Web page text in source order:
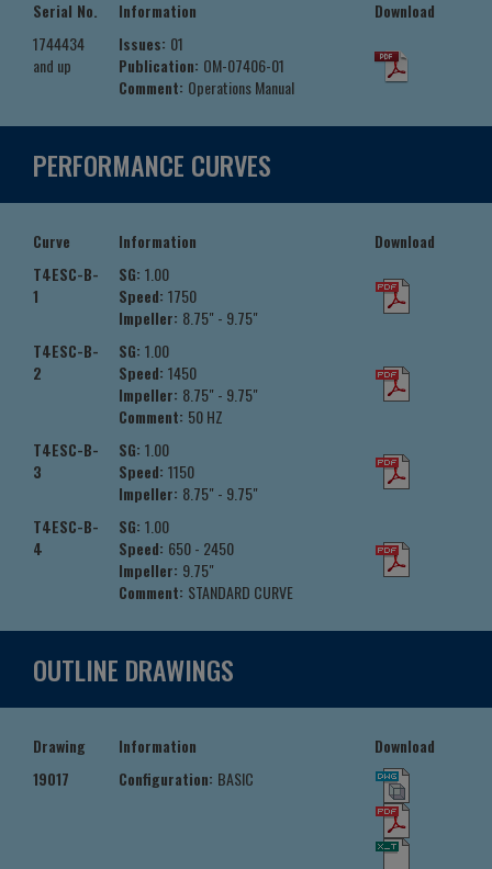
Serial No. Information
Download
1744434
and up
Issues: 01
Publication: OM-07406-01
Comment: Operations Manual
PERFORMANCE CURVES
Curve Information
Download
T4ESC-B-
1
SG: 1.00
Speed: 1750
Impeller: 8.75" - 9.75"
T4ESC-B-
2
SG: 1.00
Speed: 1450
Impeller: 8.75" - 9.75"
Comment: 50 HZ
T4ESC-B-
3
SG: 1.00
Speed: 1150
Impeller: 8.75" - 9.75"
T4ESC-B-
4
SG: 1.00
Speed: 650 - 2450
Impeller: 9.75"
Comment: STANDARD CURVE
OUTLINE DRAWINGS
Drawing Information
Download
19017
Configuration: BASIC